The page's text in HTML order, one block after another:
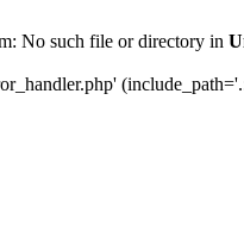
No such file or directory in